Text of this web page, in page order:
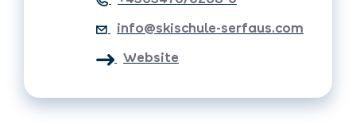
info@skischule-serfaus.com
Website